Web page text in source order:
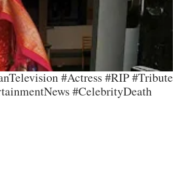
#Actress #RIP #Tribute
#CelebrityDeath